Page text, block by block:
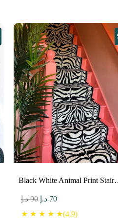
Black White Animal Print
90 د.إ
Original
price
70 د.إ
Current
price
★ ★ ★ ★ ★(4.9)